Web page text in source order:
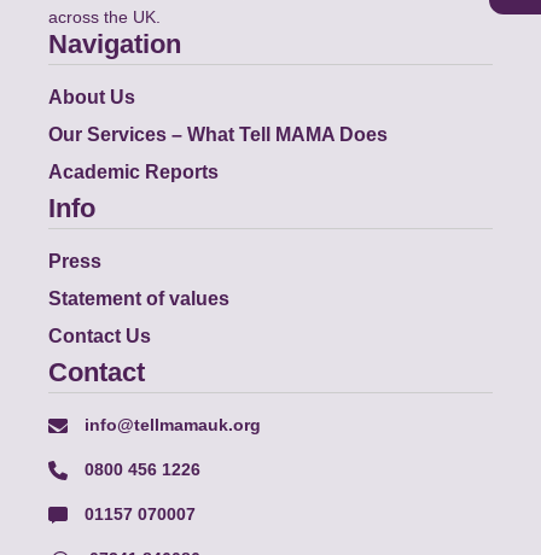
across the UK.
Navigation
About Us
Our Services – What Tell MAMA Does
Academic Reports
Info
Press
Statement of values
Contact Us
Contact
info@tellmamauk.org
0800 456 1226
01157 070007